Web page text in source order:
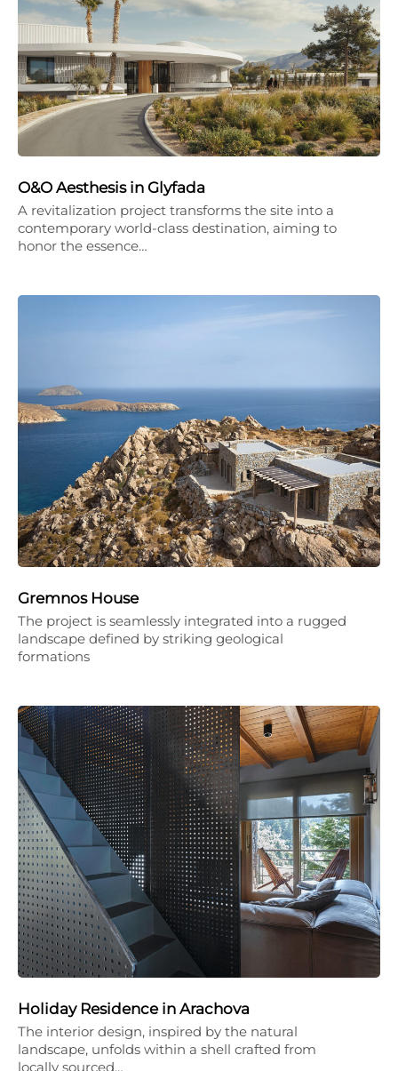
O&O Aesthesis in Glyfada
A revitalization project transforms the site into a
contemporary world-class destination, aiming to
honor the essence…
Gremnos House
The project is seamlessly integrated into a rugged
landscape defined by striking geological
formations
Holiday Residence in Arachova
The interior design, inspired by the natural
landscape, unfolds within a shell crafted from
locally sourced…